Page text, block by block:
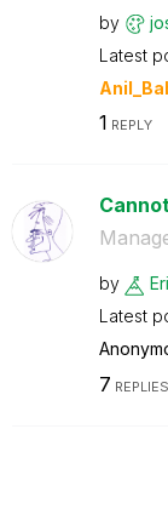
by
Latest
1 REPLY
by
Latest
7 REPLIES